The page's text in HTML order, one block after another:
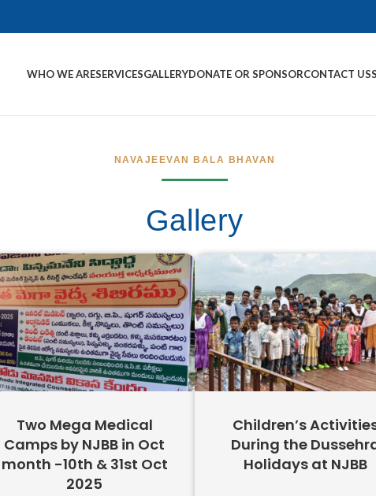
WHO WE ARESERVICESGALLERYDONATE OR SPONSORCONTACT US
NAVAJEEVAN BALA BHAVAN
Gallery
Two Mega Medical
Camps by NJBB in Oct
month -10th & 31st Oct
2025
Children’s
During the
Holidays at NJBB